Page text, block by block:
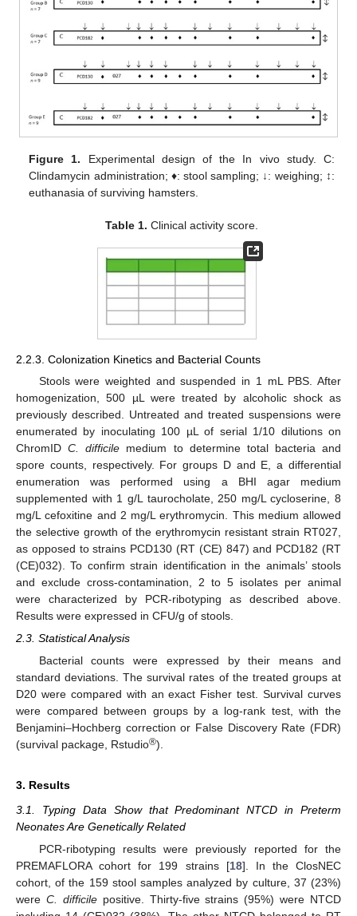
Figure 1. Experimental design of the In vivo study. C:
Clindamycin administration; ♦: stool sampling; ↓: weighing; ↕:
euthanasia of surviving hamsters.
Table 1. Clinical activity score.
2.2.3. Colonization Kinetics and Bacterial Counts
Stools were weighted and suspended in 1 mL PBS. After
homogenization, 500 µL were treated by alcoholic shock as
previously described. Untreated and treated suspensions were
enumerated by inoculating 100 µL of serial 1/10 dilutions on
ChromIDC. difficile medium to determine total bacteria and
spore counts, respectively. For groups D and E, a differential
enumeration was performed using a BHI agar medium
supplemented with 1 g/L taurocholate, 250 mg/L cycloserine, 8
mg/L cefoxitine and 2 mg/L erythromycin. This medium allowed
the selective growth of the erythromycin resistant strain RT027,
as opposed to strains PCD130 (RT (CE) 847) and PCD182 (RT
(CE)032). To confirm strain identification in the animals’ stools
and exclude cross-contamination, 2 to 5 isolates per animal
were characterized by PCR-ribotyping as described above.
Results were expressed in CFU/g of stools.
2.3. Statistical Analysis
Bacterial counts were expressed by their means and
standard deviations. The survival rates of the treated groups at
D20 were compared with an exact Fisher test. Survival curves
were compared between groups by a log-rank test, with the
Benjamini–Hochberg correction or False Discovery Rate (FDR)
(survival package, Rstudio®).
3. Results
3.1. Typing Data Show that Predominant NTCD in Preterm
Neonates Are Genetically Related
PCR-ribotyping results were previously reported for the
PREMAFLORA cohort for 199 strains [18]. In the ClosNEC
cohort, of the 159 stool samples analyzed by culture, 37 (23%)
were C. difficilepositive. Thirty-five strains (95%) were NTCD